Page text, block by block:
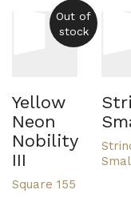
Out of
stock
Yellow
Neon
Nobility
III
Square 155